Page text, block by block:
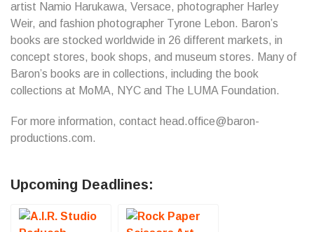
artist Namio Harukawa, Versace, photographer Harley
Weir, and fashion photographer Tyrone Lebon. Baron’s
books are stocked worldwide in 26 different markets, in
concept stores, book shops, and museum stores. Many of
Baron’s books are in collections, including the book
collections at MoMA, NYC and The LUMA Foundation.
For more information, contact head.office@baron-
productions.com.
Upcoming Deadlines: